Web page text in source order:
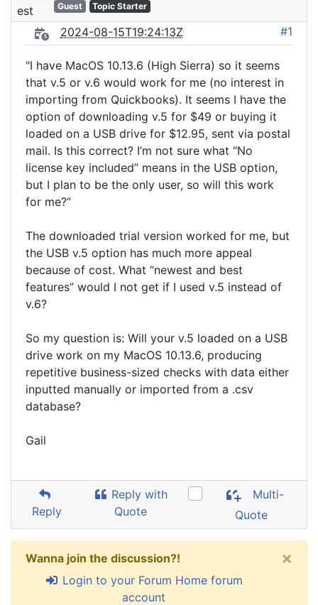
Guest Topic Starter
2024-08-15T19:24:13Z #1
"I have MacOS 10.13.6 (High Sierra) so it seems
that v.5 or v.6 would work for me (no interest in
importing from Quickbooks). It seems I have the
option of downloading v.5 for $49 or buying it
loaded on a USB drive for $12.95, sent via postal
mail. Is this correct? I’m not sure what “No
license key included” means in the USB option,
but I plan to be the only user, so will this work
for me?”
The downloaded trial version worked for me, but
the USB v.5 option has much more appeal
because of cost. What “newest and best
features” would I not get if I used v.5 instead of
v.6?
So my question is: Will your v.5 loaded on a USB
drive work on my MacOS 10.13.6, producing
repetitive business-sized checks with data either
inputted manually or imported from a .csv
database?
Gail
Reply
Reply with
Quote
Multi-
Quote
Wanna join the discussion?!
Login to your Forum Home forum
account
×